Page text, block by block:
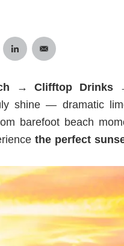
→ Clifftop
shine — dramatic
barefoot beach
the perfect